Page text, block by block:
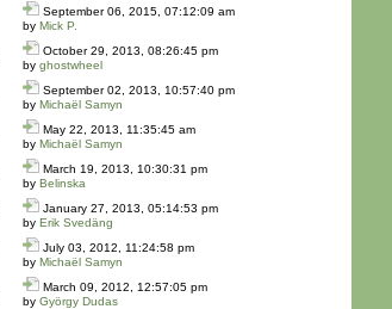
September 06, 2015, 07:12:09 am
by Mick P.
October 29, 2013, 08:26:45 pm
by ghostwheel
September 02, 2013, 10:57:40 pm
by Michaël Samyn
May 22, 2013, 11:35:45 am
by Michaël Samyn
March 19, 2013, 10:30:31 pm
by Belinska
January 27, 2013, 05:14:53 pm
by Erik Svedäng
July 03, 2012, 11:24:58 pm
by Michaël Samyn
March 09, 2012, 12:57:05 pm
by György Dudas